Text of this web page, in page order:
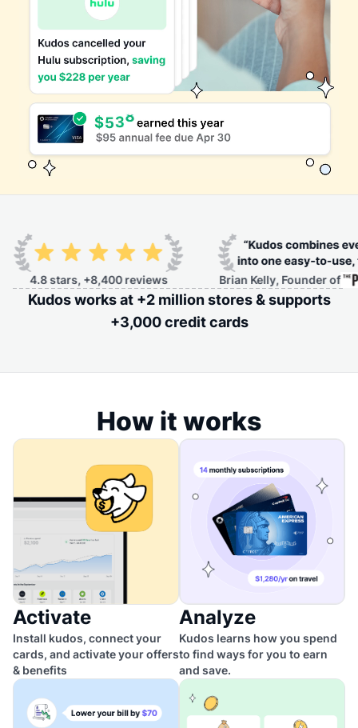
stars, +8,400 reviews Brian Kelly, Founder of
Kudos works at +2 million stores & supports
+3,000 credit cards
How it works
Activate
Install kudos, connect your
cards, and activate your offers
& benefits
Analyze
Kudos learns how you spend
to find ways for you to earn
and save.